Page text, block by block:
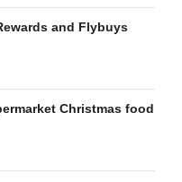
and Flybuys
Christmas food